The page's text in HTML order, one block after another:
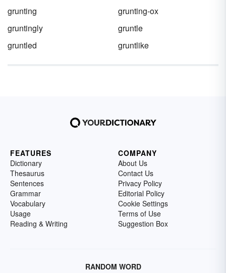
grunting
grunting-ox
gruntingly
gruntle
gruntled
gruntlike
FEATURES
Dictionary
Thesaurus
Sentences
Grammar
Vocabulary
Usage
Reading & Writing
COMPANY
About Us
Contact Us
Privacy Policy
Editorial Policy
Cookie Settings
Terms of Use
Suggestion Box
RANDOM WORD